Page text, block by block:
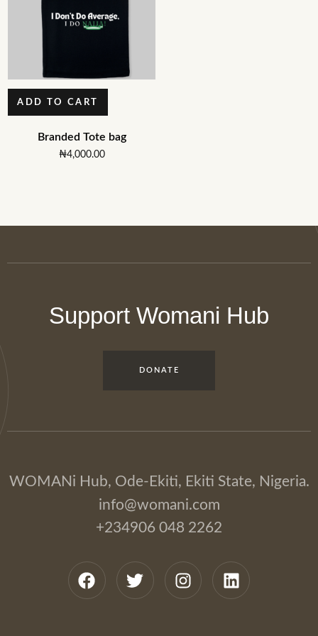
ADD TO CART
Branded Tote bag
₦4,000.00
Support Womani Hub
DONATE
WOMANi Hub, Ode-Ekiti, Ekiti State, Nigeria.
info@womani.com
+234906 048 2262